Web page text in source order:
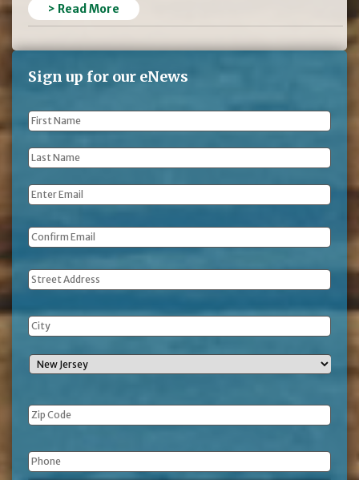
> Read More
Sign up for our eNews
First
Name *
Last
Name *
Email *
Address
Phone